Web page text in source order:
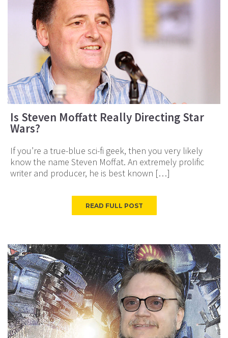
Is Steven Moffatt Really Directing Star
Wars?
If you’re a true-blue sci-fi geek, then you very likely
know the name Steven Moffat. An extremely prolific
writer and producer, he is best known […]
READ FULL POST